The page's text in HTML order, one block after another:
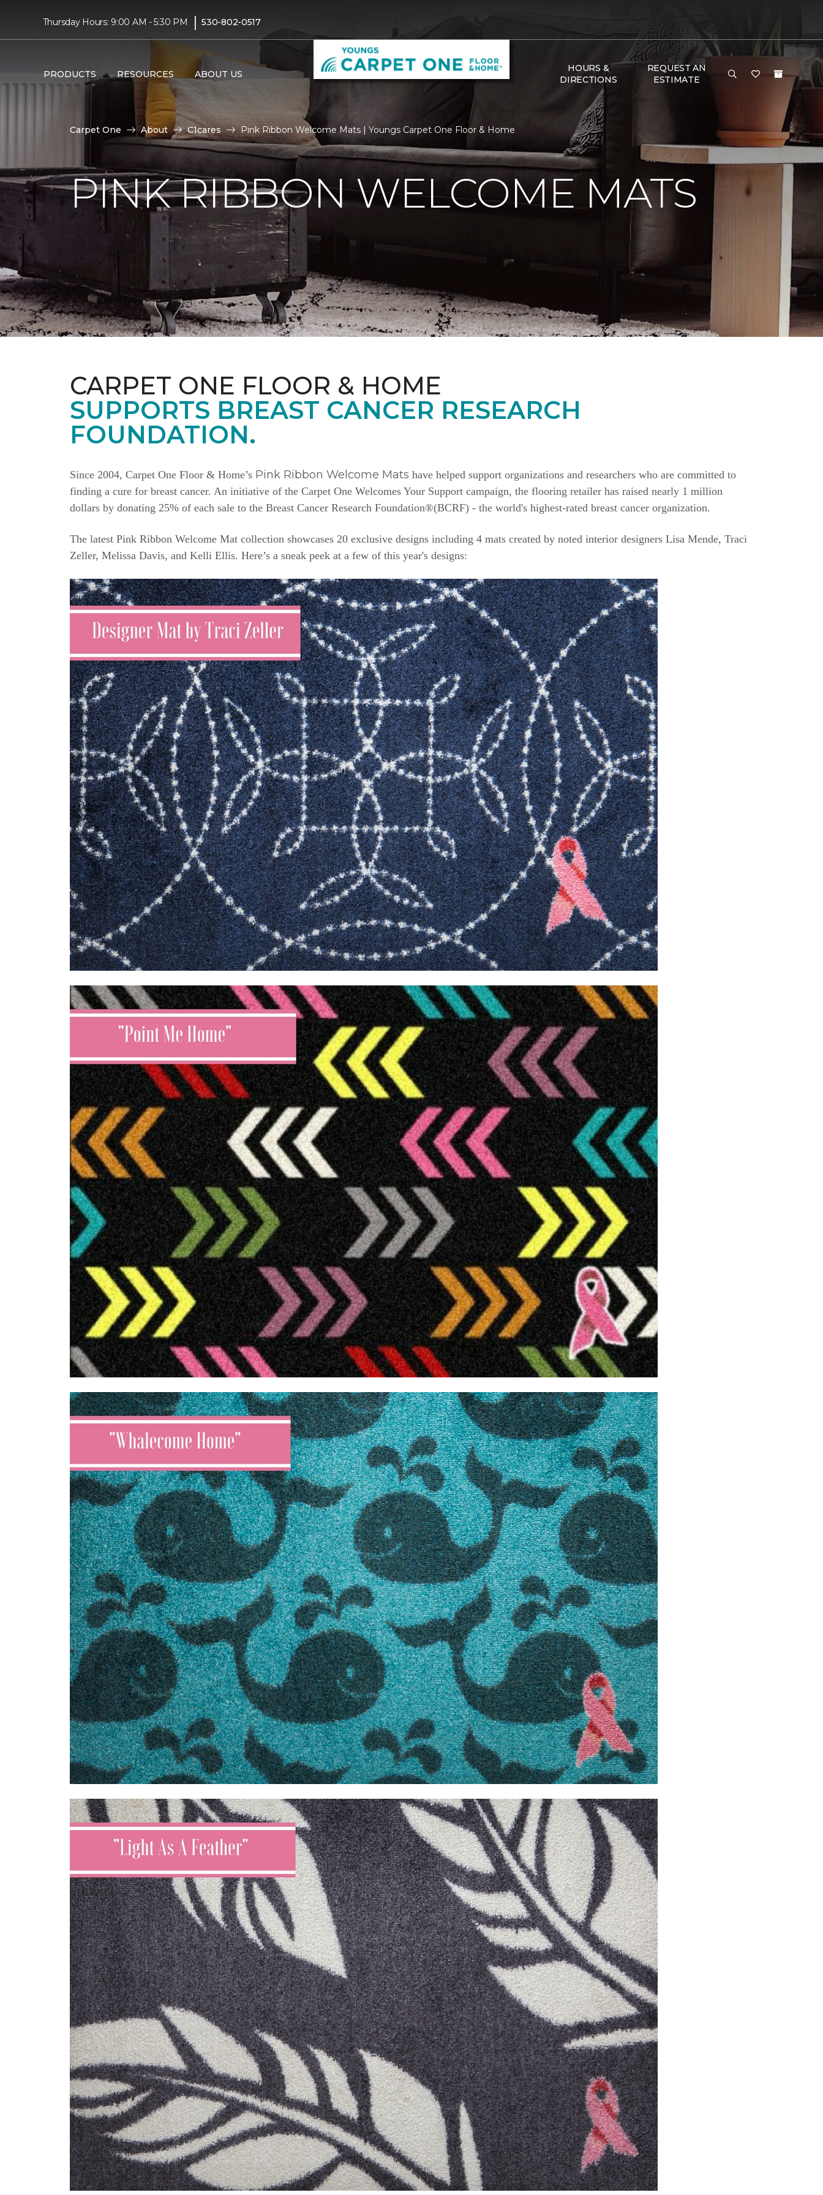
Thursday Hours: 9:00 AM - 5:30 PM | 530-802-0517
PRODUCTS RESOURCES ABOUT US
HOURS &
DIRECTIONS
REQUEST AN
ESTIMATE
Carpet One About C1cares Pink Ribbon Welcome Mats | Youngs Carpet One Floor & Home
PINK RIBBON WELCOME MATS
CARPET ONE FLOOR & HOME
SUPPORTS BREAST CANCER RESEARCH
FOUNDATION.
Since 2004, Carpet One Floor & Home’s Pink Ribbon Welcome Mats have helped support organizations and researchers who are committed to
finding a cure for breast cancer. An initiative of the Carpet One Welcomes Your Support campaign, the flooring retailer has raised nearly 1 million
dollars by donating 25% of each sale to the Breast Cancer Research Foundation®(BCRF) - the world's highest-rated breast cancer organization.
The latest Pink Ribbon Welcome Mat collection showcases 20 exclusive designs including 4 mats created by noted interior designers Lisa Mende, Traci
Zeller, Melissa Davis, and Kelli Ellis. Here’s a sneak peek at a few of this year's designs: